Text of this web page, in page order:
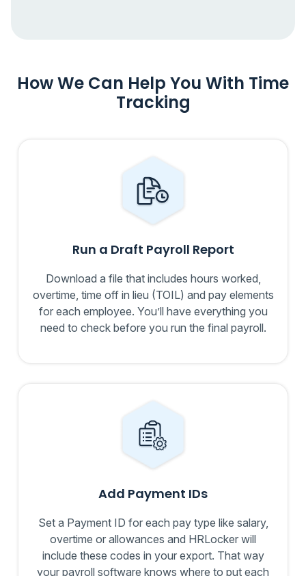
How We Can Help You With Time
Tracking
Run a Draft Payroll Report
Download a file that includes hours worked,
overtime, time off in lieu (TOIL) and pay elements
for each employee. You’ll have everything you
need to check before you run the final payroll.
Add Payment IDs
Set a Payment ID for each pay type like salary,
overtime or allowances and HRLocker will
include these codes in your export. That way
your payroll software knows where to put each